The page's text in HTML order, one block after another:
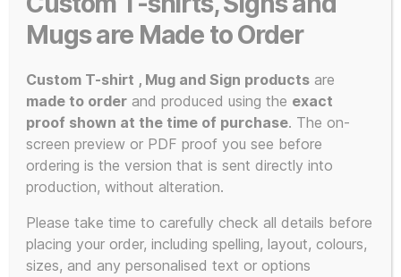
3d
Prints,
T-
and
Mugs
matte black
PLA
Showing the single result
Mugs are Made to Order
Custom T-shirt , Mug and Sign products are
made to order and produced using the exact
proof shown at the time of purchase. The on-
screen preview or PDF proof you see before
ordering is the version that is sent directly into
production, without alteration.
Please take time to carefully check all details before
placing your order, including spelling, layout, colours,
sizes, and any personalised text or options